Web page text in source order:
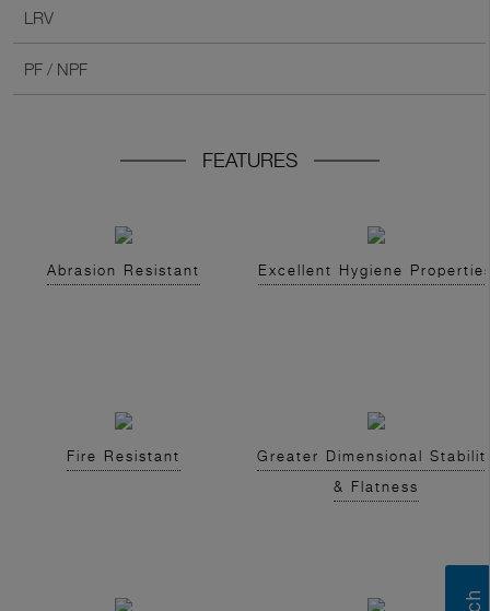
LRV
PF / NPF
FEATURES
Abrasion Resistant Excellent Hygiene
Fire Resistant
Greater Dimensional
& Flatness